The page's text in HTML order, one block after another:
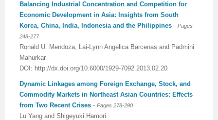
Balancing Industrial Concentration and Competition for
Economic Development in Asia: Insights from South
Korea, China, India, Indonesia and the Philippines - Pages
248-277
Ronald U. Mendoza, Lai-Lynn Angelica Barcenas and Padmini
Mahurkar
DOI: http://dx.doi.org/10.6000/1929-7092.2013.02.20
Dynamic Linkages among Foreign Exchange, Stock, and
Commodity Markets in Northeast Asian Countries: Effects
from Two Recent Crises - Pages 278-290
Lu Yang and Shigeyuki Hamori